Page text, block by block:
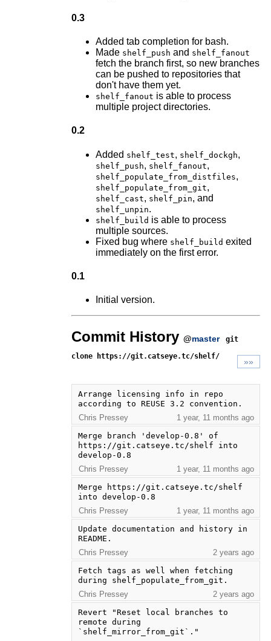
0.3
Added tab completion for bash.
Made shelf_push and shelf_fanout
fetch the branch first, so new branches
can be pushed to repositories that
don't have them yet.
shelf_fanout is able to process
multiple project directories.
0.2
Added shelf_test, shelf_dockgh,
shelf_push, shelf_fanout,
shelf_populate_from_distfiles,
shelf_populate_from_git,
shelf_cast, shelf_pin, and
shelf_unpin.
shelf_build is able to process
multiple sources.
Fixed bug where shelf_build exited
immediately on the first error.
0.1
Initial version.
Commit History @master
git
clone https://git.catseye.tc/shelf/
»»
Arrange licensing info in repo
according to REUSE 3.2 convention.
Chris Pressey
1 year, 11 months ago
Merge branch 'develop-0.8' of
https://git.catseye.tc/shelf into
develop-0.8
Chris Pressey
1 year, 11 months ago
Merge https://git.catseye.tc/shelf
into develop-0.8
Chris Pressey
1 year, 11 months ago
Update documentation and history in
README.
Chris Pressey
2 years ago
Fetch tags as well when fetching
during shelf_populate_from_git.
Chris Pressey
2 years ago
Revert "Reset local branches to
remote during
`shelf_mirror_from_git`."